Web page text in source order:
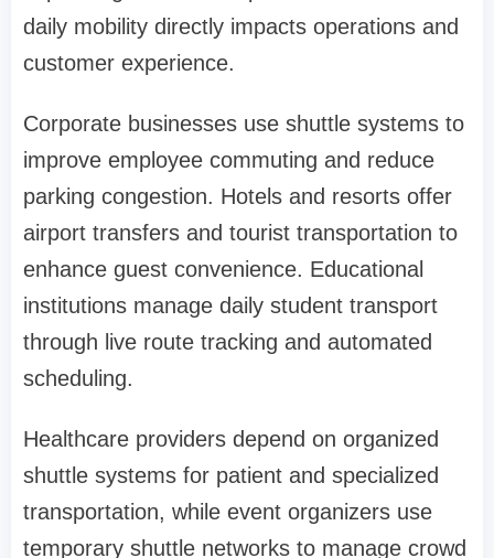
daily mobility directly impacts operations and
customer experience.
Corporate businesses use shuttle systems to
improve employee commuting and reduce
parking congestion. Hotels and resorts offer
airport transfers and tourist transportation to
enhance guest convenience. Educational
institutions manage daily student transport
through live route tracking and automated
scheduling.
Healthcare providers depend on organized
shuttle systems for patient and specialized
transportation, while event organizers use
temporary shuttle networks to manage crowd